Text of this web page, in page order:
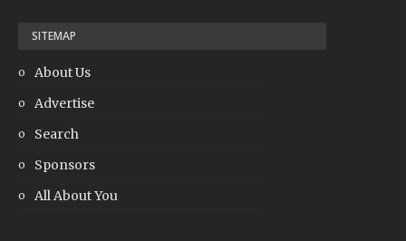
SITEMAP
About Us
Advertise
Search
Sponsors
All About You